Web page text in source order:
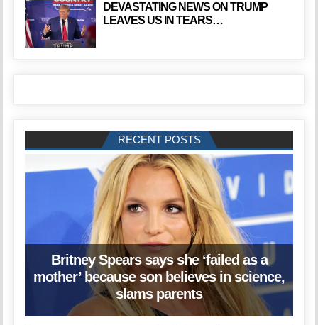
DEVASTATING NEWS ON TRUMP
LEAVES US IN TEARS…
RECENT POSTS
Britney Spears says she ‘failed as a
mother’ because son believes in science,
slams parents